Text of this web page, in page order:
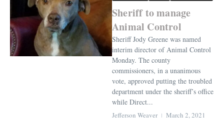
Sheriff to manage
Animal Control
Sheriff Jody Greene was named
interim director of Animal Control
Monday. The county
commissioners, in a unanimous
vote, approved putting the troubled
department under the sheriff’s office
while Direct...
Jefferson Weaver March 2, 2021